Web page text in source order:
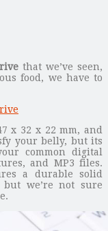
that we’ve seen,
food, we have to
x 32 x 22 mm, and
your belly, but its
common digital
and MP3 files.
a durable solid
but we’re not sure